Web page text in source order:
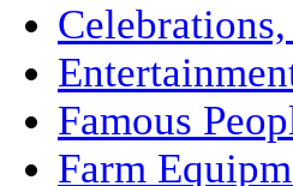
Famous
Farm